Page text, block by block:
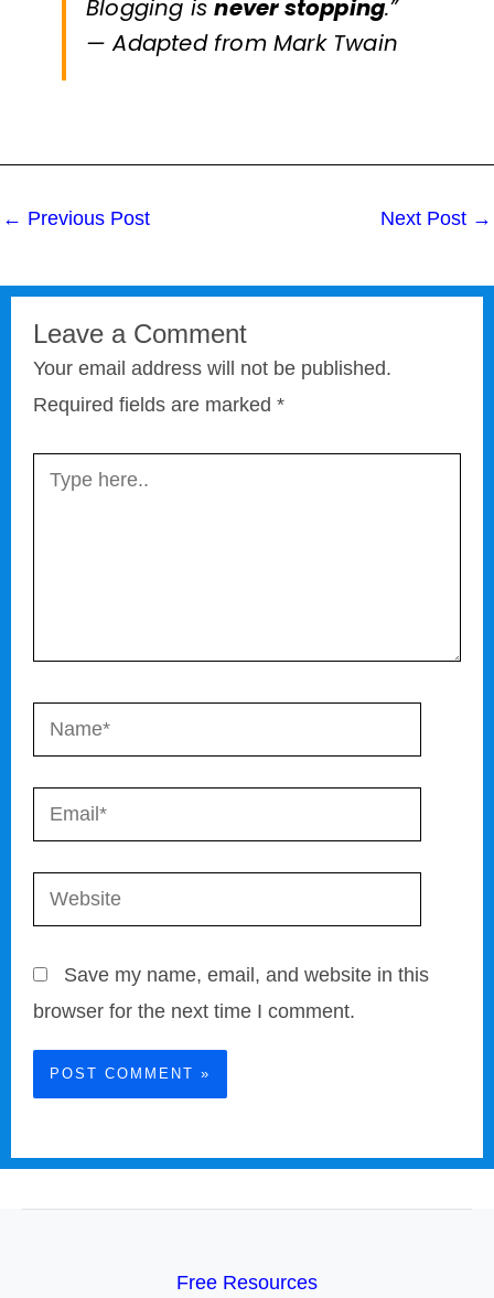
Blogging isnever stopping.”
— Adapted from Mark Twain
← Previous Post Next Post →
Leave a Comment
Your email address will not be published.
Required fields are marked *
Type
Name*
Email*
Website
Save my name, email, and website in this
browser for the next time I comment.
Free Resources